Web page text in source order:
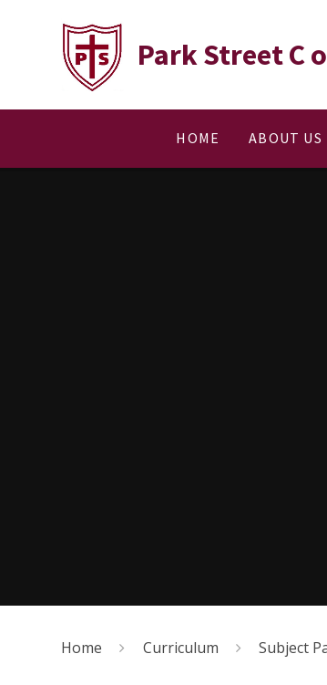
Park Street C
HOME ABOUT US
Home Curriculum Subject